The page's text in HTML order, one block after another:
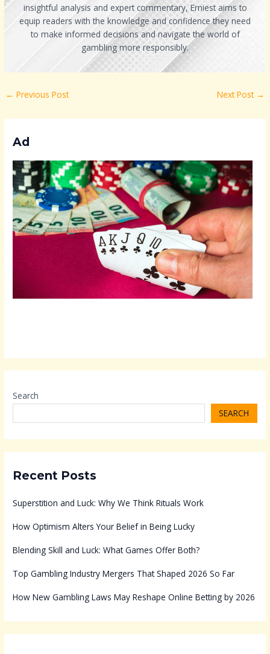
insightful analysis and expert commentary, Erniest aims to
equip readers with the knowledge and confidence they need
to make informed decisions and navigate the world of
gambling more responsibly.
← Previous Post Next Post →
Ad
Search
SEARCH
Recent Posts
Superstition and Luck: Why We Think Rituals Work
How Optimism Alters Your Belief in Being Lucky
Blending Skill and Luck: What Games Offer Both?
Top Gambling Industry Mergers That Shaped 2026 So Far
How New Gambling Laws May Reshape Online Betting by 2026